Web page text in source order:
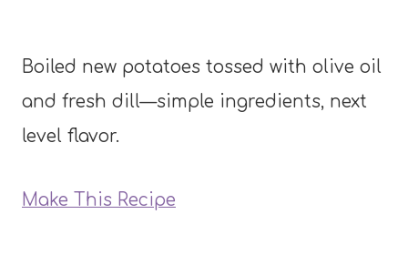
Boiled new potatoes tossed with olive oil
and fresh dill—simple ingredients, next
level flavor.
Make This Recipe